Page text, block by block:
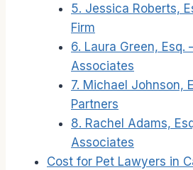
5. Jessica Roberts,
Firm
6. Laura Green, Esq.
Associates
7. Michael Johnson,
Partners
8. Rachel Adams,
Associates
Cost for Pet Lawyers in